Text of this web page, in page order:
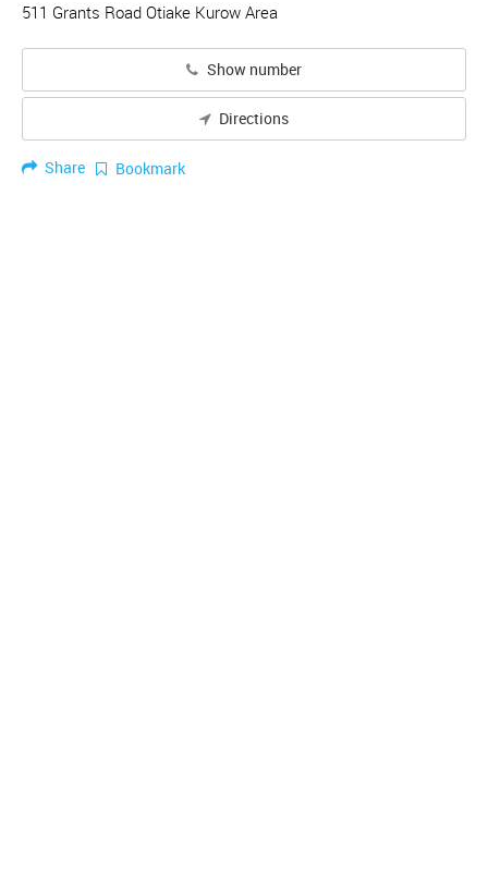
511 Grants Road Otiake Kurow Area
Show number
Directions
Share Bookmark